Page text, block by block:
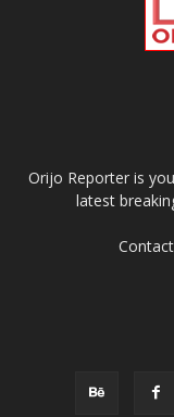
Orijo Reporter is
latest